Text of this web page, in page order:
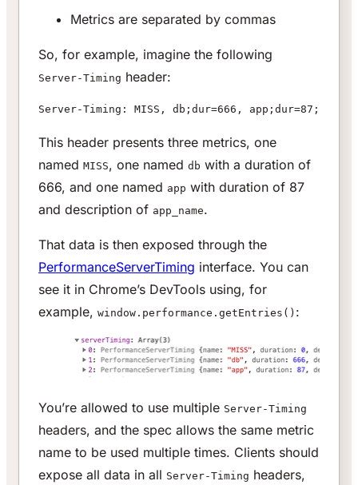
Metrics are separated by commas
So, for example, imagine the following
Server-Timing header:
Server-Timing: MISS, db;dur=666,
This header presents three metrics, one
named MISS, one named db with a duration of
666, and one named app with duration of 87
and description of app_name.
That data is then exposed through the
PerformanceServerTiming interface. You can
see it in Chrome’s DevTools using, for
example, window.performance.getEntries() :
You’re allowed to use multiple Server-Timing
headers, and the spec allows the same metric
name to be used multiple times. Clients should
expose all data in all Server-Timing headers,